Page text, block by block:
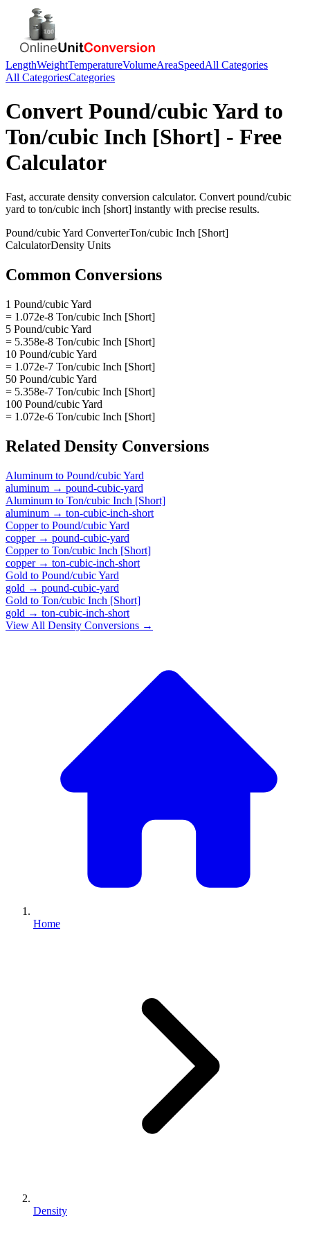
LengthWeightTemperatureVolumeAreaSpeedAll Categories
All CategoriesCategories
Convert Pound/cubic Yard to
Ton/cubic Inch [Short] - Free
Calculator
Fast, accurate density conversion calculator. Convert pound/cubic
yard to ton/cubic inch [short] instantly with precise results.
Pound/cubic Yard ConverterTon/cubic Inch [Short]
CalculatorDensity Units
Common Conversions
1 Pound/cubic Yard
= 1.072e-8 Ton/cubic Inch [Short]
5 Pound/cubic Yard
= 5.358e-8 Ton/cubic Inch [Short]
10 Pound/cubic Yard
= 1.072e-7 Ton/cubic Inch [Short]
50 Pound/cubic Yard
= 5.358e-7 Ton/cubic Inch [Short]
100 Pound/cubic Yard
= 1.072e-6 Ton/cubic Inch [Short]
Related Density Conversions
Aluminum to Pound/cubic Yard
aluminum → pound-cubic-yard
Aluminum to Ton/cubic Inch [Short]
aluminum → ton-cubic-inch-short
Copperto Pound/cubic Yard
copper→ pound-cubic-yard
Copperto Ton/cubic Inch [Short]
copper→ ton-cubic-inch-short
Gold to Pound/cubic Yard
gold → pound-cubic-yard
Gold to Ton/cubic Inch [Short]
gold → ton-cubic-inch-short
View All Density Conversions →
Home
Density